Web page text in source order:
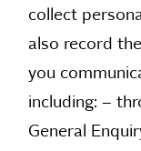
collect
also record
you
including: –
General